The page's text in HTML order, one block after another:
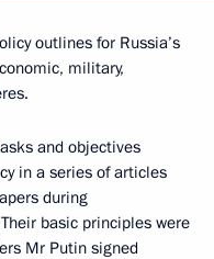
outlines for Russia’s
military,
and objectives
in a series of articles
during
basic principles were
Mr Putin signed